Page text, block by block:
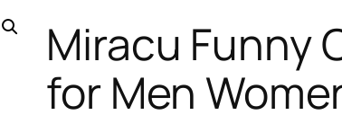
Miracu Funny
for Men